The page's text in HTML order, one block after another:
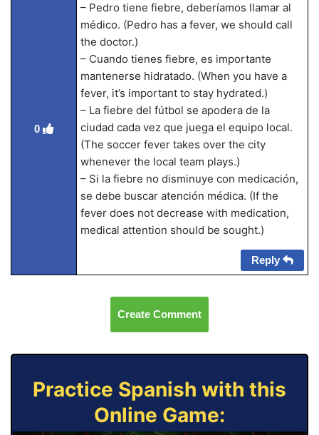
0
– Pedro tiene fiebre, deberíamos llamar al
médico. (Pedro has a fever, we should call
the doctor.)
– Cuando tienes fiebre, es importante
mantenerse hidratado. (When you have a
fever, it’s important to stay hydrated.)
– La fiebre del fútbol se apodera de la
ciudad cada vez que juega el equipo local.
(The soccer fever takes over the city
whenever the local team plays.)
– Si la fiebre no disminuye con medicación,
se debe buscar atención médica. (If the
fever does not decrease with medication,
medical attention should be sought.)
Reply
Create Comment
Practice Spanish with this
Online Game: